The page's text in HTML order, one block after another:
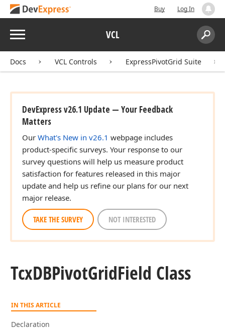
Buy Log In
Menu VCL
Search:
Docs VCL Controls ExpressPivotGrid Suite
DevExpress v26.1 Update — Your Feedback
Matters
Our What's New in v26.1 webpage includes
product-specific surveys. Your response to our
survey questions will help us measure product
satisfaction for features released in this major
update and help us refine our plans for our next
major release.
TAKE THE SURVEY NOT INTERESTED
TcxDBPivotGridField Class
IN THIS ARTICLE
Declaration